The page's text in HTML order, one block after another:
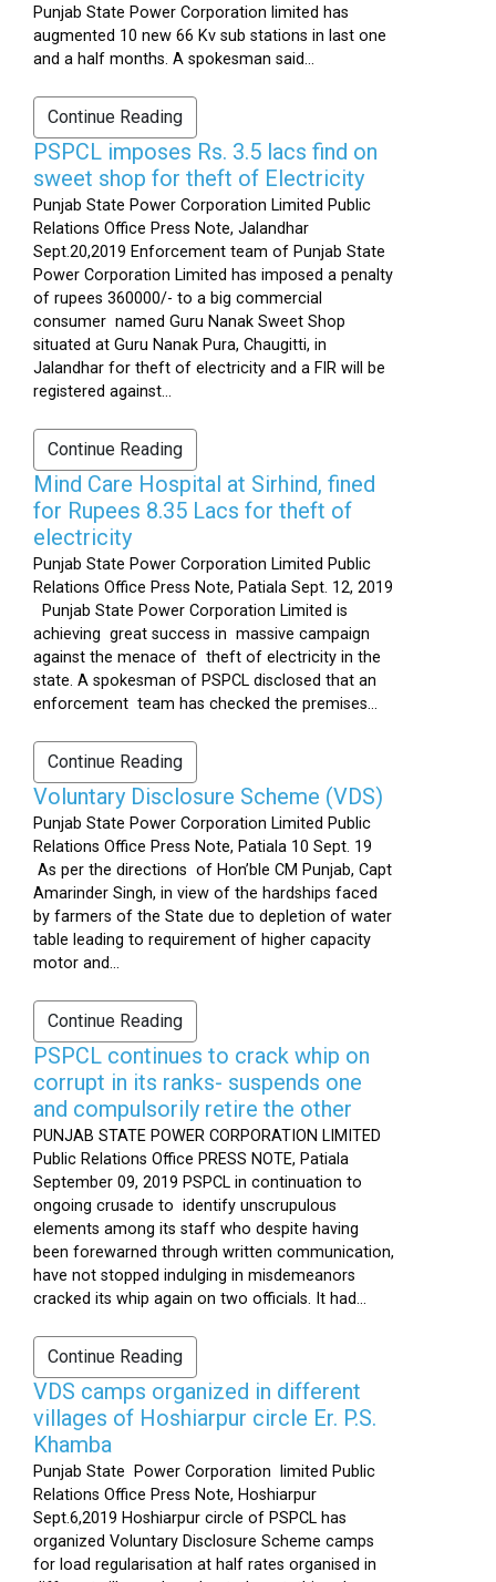
Punjab State Power Corporation limited has
augmented 10 new 66 Kv sub stations in last one
and a half months. A spokesman said...
Continue Reading
PSPCL imposes Rs. 3.5 lacs find on
sweet shop for theft of Electricity
Punjab State Power Corporation Limited Public
Relations Office Press Note, Jalandhar
Sept.20,2019 Enforcement team of Punjab State
Power Corporation Limited has imposed a penalty
of rupees 360000/- to a big commercial
consumer named Guru Nanak Sweet Shop
situated at Guru Nanak Pura, Chaugitti, in
Jalandhar for theft of electricity and a FIR will be
registered against...
Continue Reading
Mind Care Hospital at Sirhind, fined
for Rupees 8.35 Lacs for theft of
electricity
Punjab State Power Corporation Limited Public
Relations Office Press Note, Patiala Sept. 12, 2019
Punjab State Power Corporation Limited is
achieving great success in massive campaign
against the menace of theft of electricity in the
state. A spokesman of PSPCL disclosed that an
enforcement team has checked the premises...
Continue Reading
Voluntary Disclosure Scheme (VDS)
Punjab State Power Corporation Limited Public
Relations Office Press Note, Patiala 10 Sept. 19
As per the directions of Hon’ble CM Punjab, Capt
Amarinder Singh, in view of the hardships faced
by farmers of the State due to depletion of water
table leading to requirement of higher capacity
motor and...
Continue Reading
PSPCL continues to crack whip on
corrupt in its ranks- suspends one
and compulsorily retire the other
PUNJAB STATE POWER CORPORATION LIMITED
Public Relations Office PRESS NOTE, Patiala
September 09, 2019 PSPCL in continuation to
ongoing crusade to identify unscrupulous
elements among its staff who despite having
been forewarned through written communication,
have not stopped indulging in misdemeanors
cracked its whip again on two officials. It had...
Continue Reading
VDS camps organized in different
villages of Hoshiarpur circle Er. P.S.
Khamba
Punjab State Power Corporation limited Public
Relations Office Press Note, Hoshiarpur
Sept.6,2019 Hoshiarpur circle of PSPCL has
organized Voluntary Disclosure Scheme camps
for load regularisation at half rates organised in